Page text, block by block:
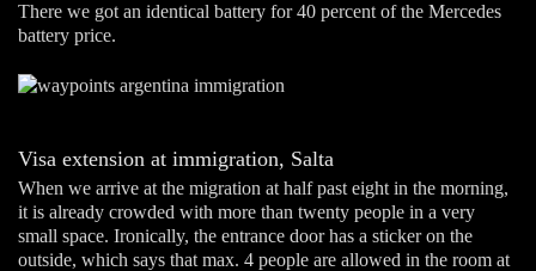
There we got an identical battery for 40 percent of the Mercedes
battery price.
Visa extension at immigration, Salta
When we arrive at the migration at half past eight in the morning,
it is already crowded with more than twenty people in a very
small space. Ironically, the entrance door has a sticker on the
outside, which says that max. 4 people are allowed in the room at